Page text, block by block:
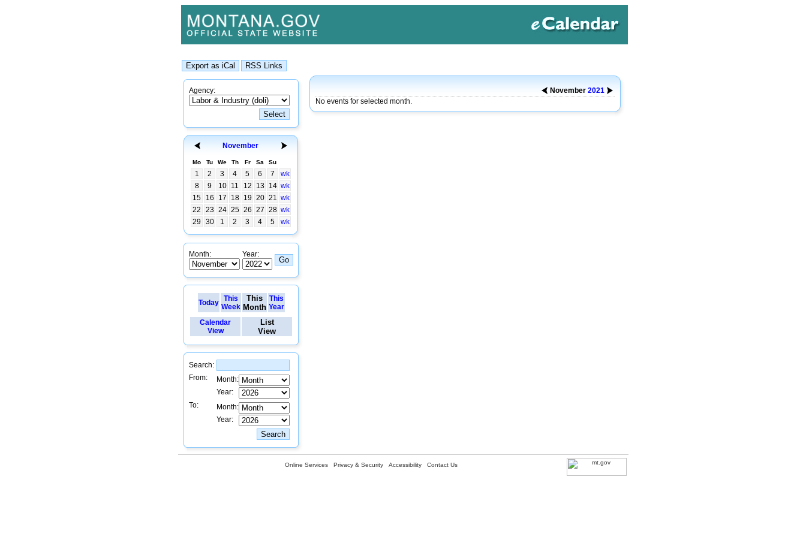
Agency:
November
Mo Tu We Th Fr Sa Su
1 2 3 4 5 6 7
wk
8
9 10 11 12 13 14 wk
15
16 17 18 19 20 21 wk
22
23 24 25 26 27 28 wk
29
30 1 2 3 4 5 wk
Month: Year:
Today
This
Week
This
Month
This
Year
Calendar
View
List
View
Search:
From:
Month:
Year:
To:
Month:
Year:
November 2021
No events for selected month.
Online Services Privacy & Security Accessibility Contact Us